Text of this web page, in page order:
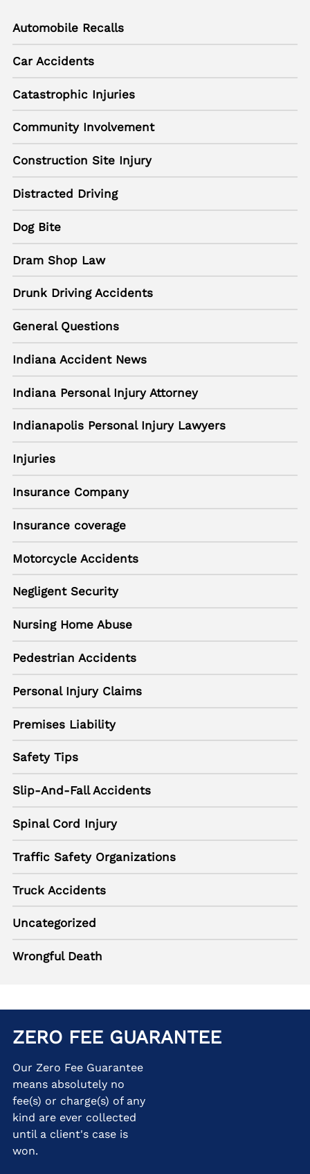
Automobile Recalls
Car Accidents
Catastrophic Injuries
Community Involvement
Construction Site Injury
Distracted Driving
Dog Bite
Dram Shop Law
Drunk Driving Accidents
General Questions
Indiana Accident News
Indiana Personal Injury Attorney
Indianapolis Personal Injury Lawyers
Injuries
Insurance Company
Insurance coverage
Motorcycle Accidents
Negligent Security
Nursing Home Abuse
Pedestrian Accidents
Personal Injury Claims
Premises Liability
Safety Tips
Slip-And-Fall Accidents
Spinal Cord Injury
Traffic Safety Organizations
Truck Accidents
Uncategorized
Wrongful Death
ZERO FEE GUARANTEE
Our Zero Fee Guarantee
means absolutely no
fee(s) or charge(s) of any
kind are ever collected
until a client's case is
won.